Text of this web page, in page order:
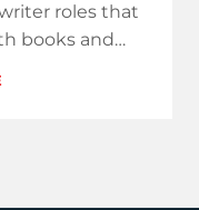
roles that
books and